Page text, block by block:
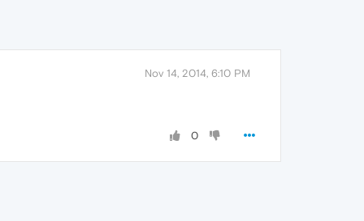
Nov 14, 2014, 6:10 PM
0